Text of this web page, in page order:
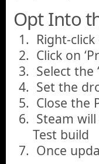
Opt Into
Right-
Click on
Select the
Set the
Close the
Steam
Test build
Once